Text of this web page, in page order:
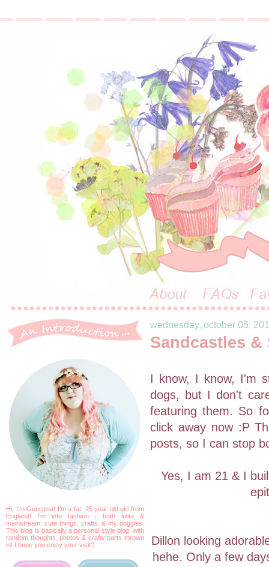
Hi, I'm Georgina! I'm a fat, 25 year old girl from
England! I'm into fashion - both lolita &
mainstream, cute things, crafts, & my doggies.
This blog is basically a personal style blog, with
random thoughts, photos & crafty parts thrown
in! I hope you enjoy your visit:)
wednesday, october 05,
Sandcastles &
I know, I know, I'm
dogs, but I don't
featuring them. So
click away now :P
posts, so I can stop
Yes, I am 21 & I
Dillon looking
hehe. Only a few